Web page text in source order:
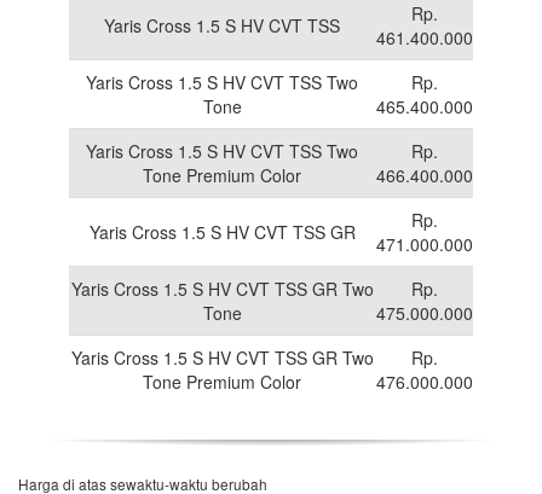
Yaris Cross 1.5 S HV CVT TSS
Rp.
461.400.000
Yaris Cross 1.5 S HV CVT TSS Two
Tone
Rp.
465.400.000
Yaris Cross 1.5 S HV CVT TSS Two
Tone Premium Color
Rp.
466.400.000
Yaris Cross 1.5 S HV CVT TSS GR
Rp.
471.000.000
Yaris Cross 1.5 S HV CVT TSS GR Two
Tone
Rp.
475.000.000
Yaris Cross 1.5 S HV CVT TSS GR Two
Tone Premium Color
Rp.
476.000.000
Harga di atas sewaktu-waktu berubah